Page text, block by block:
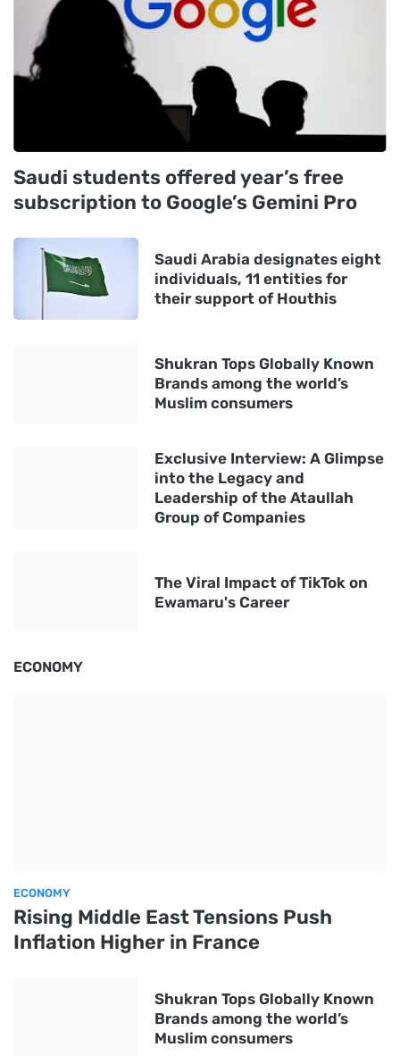
Saudi students offered year’s free
subscription to Google’s Gemini Pro
Saudi Arabia designates eight
individuals, 11 entities for
their support of Houthis
Shukran Tops Globally Known
Brands among the world’s
Muslim consumers
Exclusive Interview: A Glimpse
into the Legacy and
Leadership of the Ataullah
Group of Companies
The Viral Impact of TikTok on
Ewamaru's Career
ECONOMY
ECONOMY
Rising Middle East Tensions Push
Inflation Higher in France
Shukran Tops Globally Known
Brands among the world’s
Muslim consumers